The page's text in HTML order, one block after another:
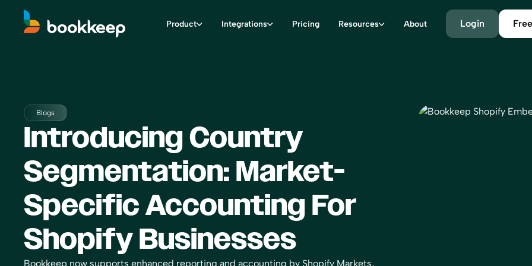
Product Integrations Pricing Resources About Login
Blogs
Introducing Country
Segmentation: Market-
Specific Accounting For
Shopify Businesses
Bookkeep now supports enhanced reporting and accounting by Shopify Markets,